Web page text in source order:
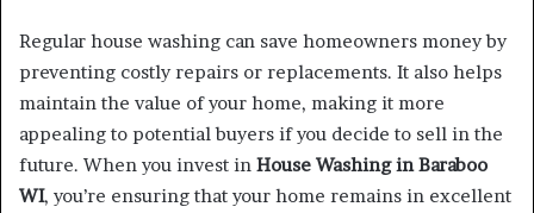
Regular house washing can save homeowners money by
preventing costly repairs or replacements. It also helps
maintain the value of your home, making it more
appealing to potential buyers if you decide to sell in the
future. When you invest in House Washing in Baraboo
WI, you’re ensuring that your home remains in excellent